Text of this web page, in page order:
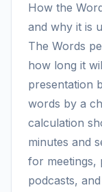
How the
and why it is
The Words
how long it
presentation
words by a
calculation
minutes and
for meetings,
podcasts,